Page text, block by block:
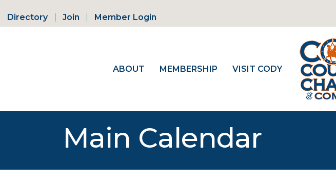
Directory Join Member Login
ABOUT MEMBERSHIP VISIT CODY
Main Calendar